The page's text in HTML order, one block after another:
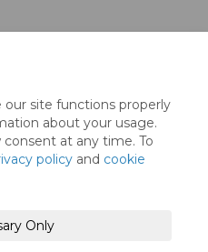
our site functions properly
about your usage.
at any time. To
policy and cookie
Only